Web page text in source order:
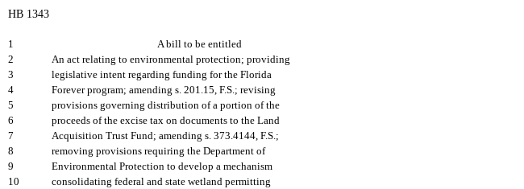
HB 1343
1
A bill to be entitled
2
An act relating to environmental protection; providing
3
legislative intent regarding funding for the Florida
4
Forever program; amending s. 201.15, F.S.; revising
5
provisions governing distribution of a portion of the
6
proceeds of the excise tax on documents to the Land
7
Acquisition Trust Fund; amending s. 373.4144, F.S.;
8
removing provisions requiring the Department of
9
Environmental Protection to develop a mechanism
10
consolidating federal and state wetland permitting